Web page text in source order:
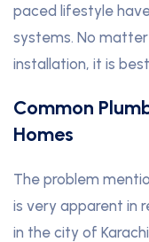
paced lifestyle
systems. No
installation, it is
Common
Homes
The problem
is very apparent in
in the city of Karachi